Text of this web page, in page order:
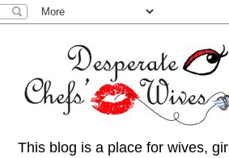
This blog is a place for wives,